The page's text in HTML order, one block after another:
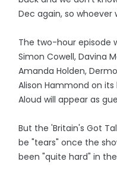
Dec again, so
The two-hour episode
Simon Cowell, Davina
Amanda Holden,
Alison Hammond on its
Aloud will appear as
But the 'Britain's Got
be "tears" once the
been "quite hard" in